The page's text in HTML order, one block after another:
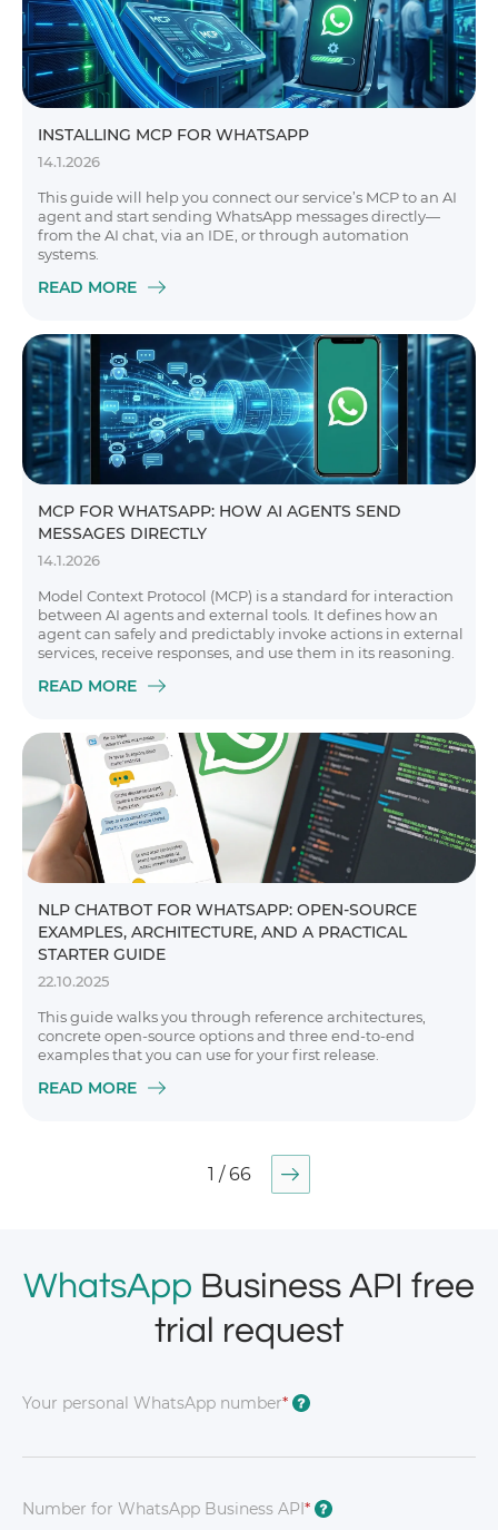
INSTALLING MCP FOR WHATSAPP
14.1.2026
This guide will help you connect our service’s MCP to an AI
agent and start sending WhatsApp messages directly—
from the AI chat, via an IDE, or through automation
systems.
READ MORE
MCP FOR WHATSAPP: HOW AI AGENTS SEND
MESSAGES DIRECTLY
14.1.2026
Model Context Protocol (MCP) is a standard for interaction
between AI agents and external tools. It defines how an
agent can safely and predictably invoke actions in external
services, receive responses, and use them in its reasoning.
READ MORE
NLP CHATBOT FOR WHATSAPP: OPEN-SOURCE
EXAMPLES, ARCHITECTURE, AND A PRACTICAL
STARTER GUIDE
22.10.2025
This guide walks you through reference architectures,
concrete open-source options and three end-to-end
examples that you can use for your first release.
READ MORE
1 / 66
WhatsApp Business API free
trial request
Your personal WhatsApp number* ?
Number for WhatsApp Business API* ?